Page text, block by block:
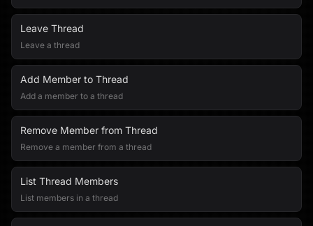
Leave Thread
Leave a thread
Add Member to Thread
Add a member to a thread
Remove Member from Thread
Remove a member from a thread
List Thread Members
List members in a thread